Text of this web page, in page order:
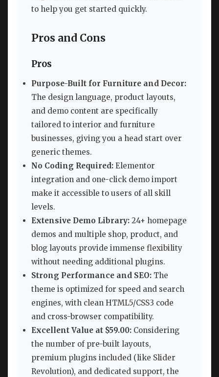
to help you get started quickly.
Pros and Cons
Pros
Purpose-Built for Furniture and Decor:
The design language, product layouts,
and demo content are specifically
tailored to interior and furniture
businesses, giving you a head start over
generic themes.
No Coding Required: Elementor
integration and one-click demo import
make it accessible to users of all skill
levels.
Extensive Demo Library: 24+ homepage
demos and multiple shop, product, and
blog layouts provide immense flexibility
without needing additional plugins.
Strong Performance and SEO: The
theme is optimized for speed and search
engines, with clean HTML5/CSS3 code
and cross-browser compatibility.
Excellent Value at $59.00: Considering
the number of pre-built layouts,
premium plugins included (like Slider
Revolution), and dedicated support, the